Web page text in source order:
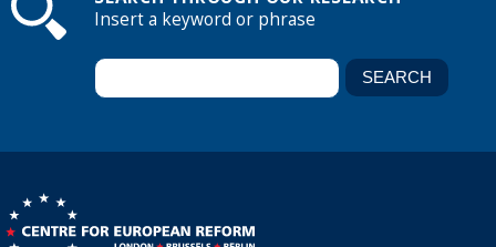
Insert a keyword or phrase